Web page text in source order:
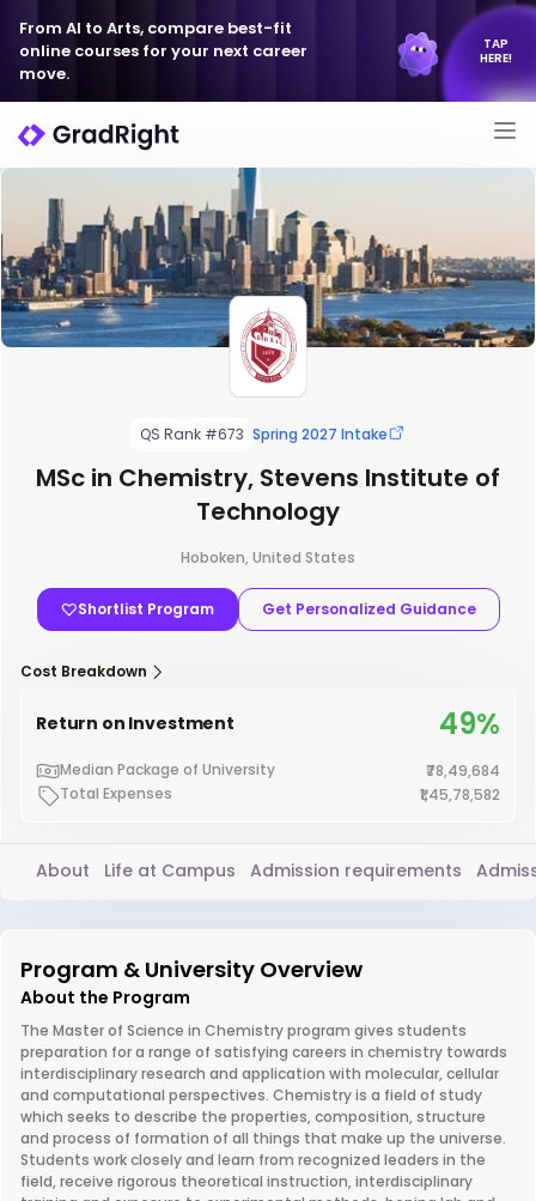
From AI to Arts, compare best-fit
online courses for your next career
move.
TAP
HERE!
QS Rank #673 Spring 2027 Intake
MSc in Chemistry, Stevens Institute of
Technology
Hoboken, United States
Shortlist Program Get Personalized Guidance
Cost Breakdown
Return on Investment 49%
Median Package of University
₹78,49,684
Total Expenses
₹1,45,78,582
About Life at Campus Admission requirements
Program & University Overview
About the Program
The Master of Science in Chemistry program gives students
preparation for a range of satisfying careers in chemistry towards
interdisciplinary research and application with molecular, cellular
and computational perspectives. Chemistry is a field of study
which seeks to describe the properties, composition, structure
and process of formation of all things that make up the universe.
Students work closely and learn from recognized leaders in the
field, receive rigorous theoretical instruction, interdisciplinary